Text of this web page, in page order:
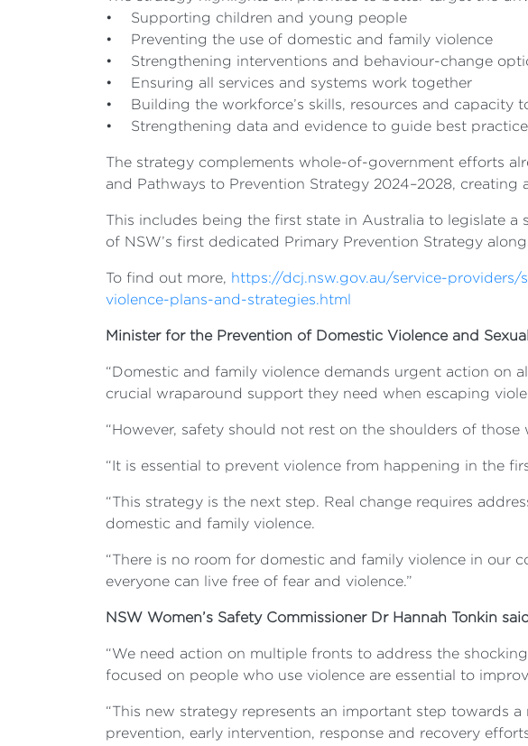
• Supporting children and young people
• Preventing the use of domestic and family violence
• Strengthening interventions and behaviour-change
• Ensuring all services and systems work together
• Building the workforce’s skills, resources and capacity
• Strengthening data and evidence to guide best
The strategy complements whole-of-government efforts
and Pathways to Prevention Strategy 2024–2028,
This includes being the first state in Australia to legislate
of NSW’s first dedicated Primary Prevention Strategy
To find out more, https://dcj.nsw.gov.au/service-
violence-plans-and-strategies.html
Minister for the Prevention of Domestic Violence and
“Domestic and family violence demands urgent action on
crucial wraparound support they need when escaping
“However, safety should not rest on the shoulders of
“It is essential to prevent violence from happening in the
“This strategy is the next step. Real change requires
domestic and family violence.
“There is no room for domestic and family violence in our
everyone can live free of fear and violence.”
NSW Women’s Safety Commissioner Dr Hannah Tonkin
“We need action on multiple fronts to address the
focused on people who use violence are essential to
“This new strategy represents an important step towards
prevention, early intervention, response and recovery